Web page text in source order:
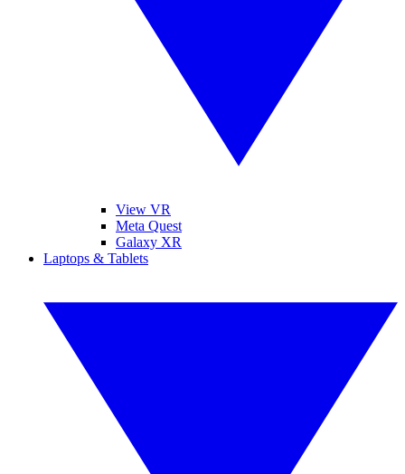
View VR
Meta Quest
Galaxy XR
Laptops & Tablets